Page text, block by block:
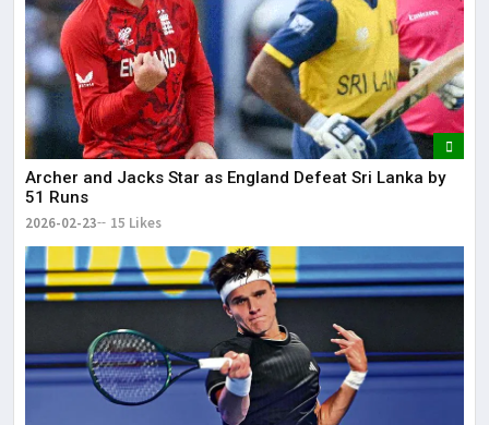
Archer and Jacks Star as England Defeat Sri Lanka by
51 Runs
2026-02-23 15 Likes